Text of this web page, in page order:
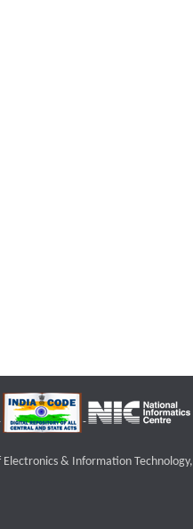
Electronics & Information Technology,